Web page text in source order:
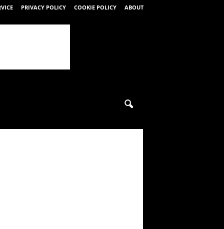
PRIVACY POLICY COOKIE POLICY ABOUT